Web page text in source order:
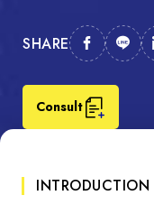
Consult
SHARE
INTRODUCTION